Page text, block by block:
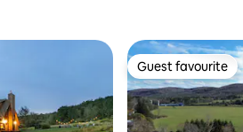
Guest favourite
Guest favourite